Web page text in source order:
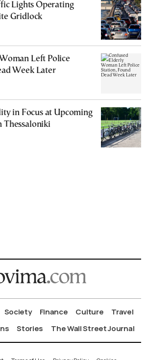
Lights Operating
Gridlock
Left Police
Week Later
in Focus at Upcoming
Thessaloniki
Society Finance Culture
Travel
Stories The Wall Street Journal